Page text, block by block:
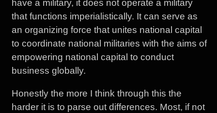
have a military, it does not operate a military
that functions imperialistically. It can serve as
an organizing force that unites national capital
to coordinate national militaries with the aims of
empowering national capital to conduct
business globally.
Honestly the more I think through this the
harder it is to parse out differences. Most, if not